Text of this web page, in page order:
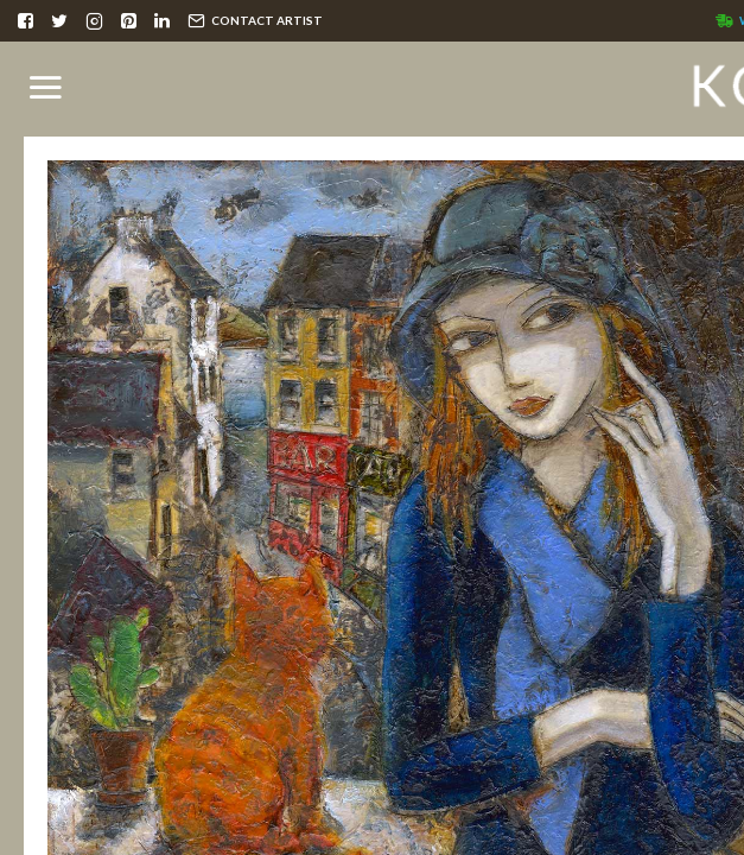
CONTACT ARTIST
Fragile Habitats
€135.00
Fragile
Original
€4,500.00